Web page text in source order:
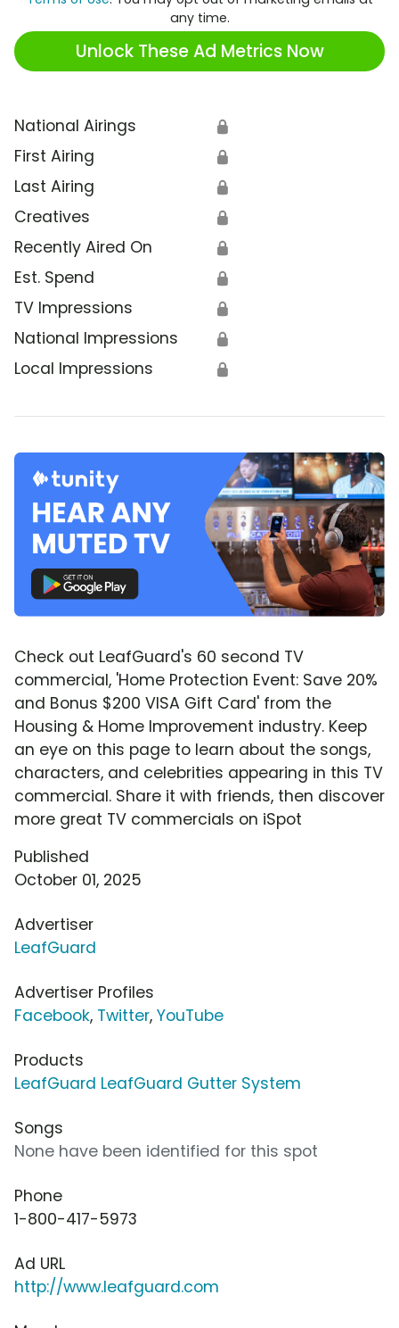
any time.
Unlock These Ad Metrics Now
National Airings 🔒
First Airing 🔒
Last Airing 🔒
Creatives 🔒
Recently Aired On 🔒
Est. Spend 🔒
TV Impressions 🔒
National Impressions 🔒
Local Impressions 🔒
Check out LeafGuard's 60 second TV
commercial, 'Home Protection Event: Save 20%
and Bonus $200 VISA Gift Card' from the
Housing & Home Improvement industry. Keep
an eye on this page to learn about the songs,
characters, and celebrities appearing in this TV
commercial. Share it with friends, then discover
more great TV commercials on iSpot
Published
October 01, 2025
Advertiser
LeafGuard
Advertiser Profiles
Facebook, Twitter, YouTube
Products
LeafGuard LeafGuard Gutter System
Songs
None have been identified for this spot
Phone
1-800-417-5973
Ad URL
http://www.leafguard.com